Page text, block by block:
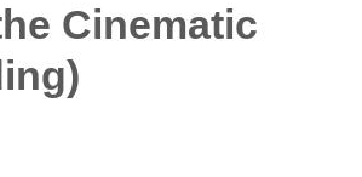
Cinematic